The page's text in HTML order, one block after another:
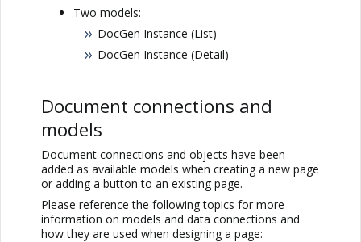
Two models:
DocGen Instance (List)
DocGen Instance (Detail)
Document connections and
models
Document connections and objects have been
added as available models when creating a new page
or adding a button to an existing page.
Please reference the following topics for more
information on models and data connections and
how they are used when designing a page: